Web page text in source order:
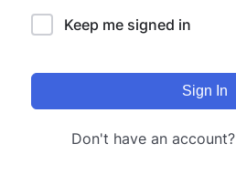
Keep me signed in
Sign In
Don't have an account?